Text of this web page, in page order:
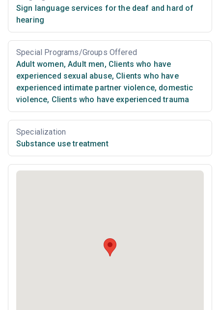
Sign language services for the deaf and hard of
hearing
Special Programs/Groups Offered
Adult women, Adult men, Clients who have
experienced sexual abuse, Clients who have
experienced intimate partner violence, domestic
violence, Clients who have experienced trauma
Specialization
Substance use treatment